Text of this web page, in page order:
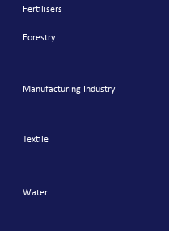
Fertilisers
Forestry
Manufacturing Industry
Textile
Water